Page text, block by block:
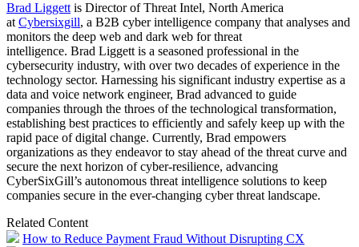
Brad Liggett is Director of Threat Intel, North America
at Cybersixgill, a B2B cyber intelligence company that analyses and
monitors the deep web and dark web for threat
intelligence. Brad Liggett is a seasoned professional in the
cybersecurity industry, with over two decades of experience in the
technology sector. Harnessing his significant industry expertise as a
data and voice network engineer, Brad advanced to guide
companies through the throes of the technological transformation,
establishing best practices to efficiently and safely keep up with the
rapid pace of digital change. Currently, Brad empowers
organizations as they endeavor to stay ahead of the threat curve and
secure the next horizon of cyber-resilience, advancing
CyberSixGill’s autonomous threat intelligence solutions to keep
companies secure in the ever-changing cyber threat landscape.
Related Content
How to Reduce Payment Fraud Without Disrupting CX